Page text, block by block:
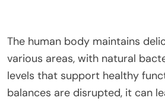
The human body maintains
various areas, with natural
levels that support healthy
balances are disrupted, it can